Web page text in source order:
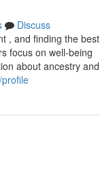
Discuss
, and finding the best
focus on well-being
about ancestry and